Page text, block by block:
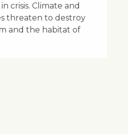
crisis. Climate and
threaten to destroy
and the habitat of